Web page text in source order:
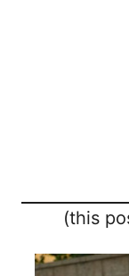
(this